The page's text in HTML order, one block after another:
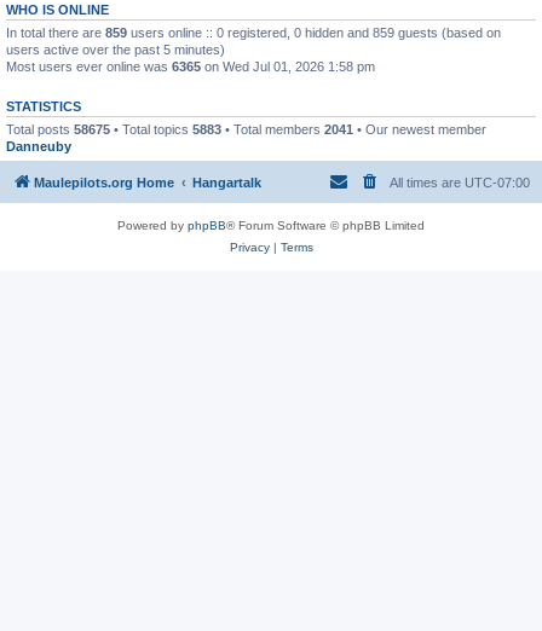
WHO IS ONLINE
In total there are 859 users online :: 0 registered, 0 hidden and 859 guests (based on
users active over the past 5 minutes)
Most users ever online was 6365 on Wed Jul 01, 2026 1:58 pm
STATISTICS
Total posts 58675 • Total topics 5883 • Total members 2041 • Our newest member
Danneuby
Maulepilots.org Home Hangartalk All times are UTC-07:00
Powered by phpBB® Forum Software © phpBB Limited
Privacy| Terms